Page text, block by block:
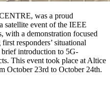
was a proud
satellite event of the IEEE
with a demonstration focused
responders’ situational
brief introduction to 5G-
This event took place at Altice
October 23rd to October 24th.